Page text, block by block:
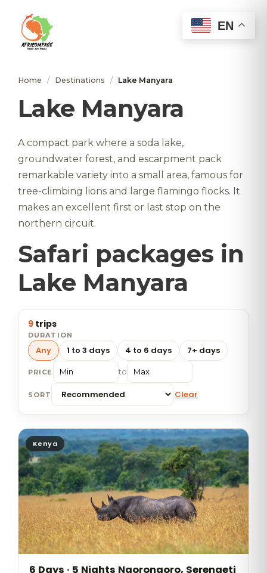
Home / Destinations / Lake Manyara
Lake Manyara
A compact park where a soda lake,
groundwater forest, and escarpment pack
remarkable variety into a small area, famous for
tree-climbing lions and large flamingo flocks. It
makes an excellent first or last stop on the
northern circuit.
Safari packages in
Lake Manyara
9 trips
DURATION
Any 1 to 3 days 4 to 6 days 7+ days
PRICE to
SORT Clear
Kenya
6 Days · 5 Nights Ngorongoro, Serengeti
EN